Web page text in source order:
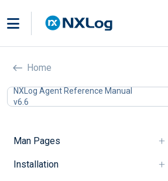
Home
NXLog Agent Reference Manual
v6.6
Man Pages
Installation
Windows
In this document
Fields